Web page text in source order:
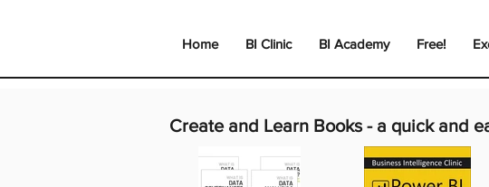
Home BI Clinic BI Academy Free!
Create and Learn Books - a quick and